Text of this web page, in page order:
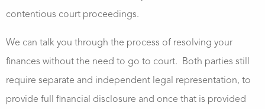
contentious court proceedings.
We can talk you through the process of resolving your
finances without the need to go to court.
Both parties still
require separate and independent legal representation, to
provide full financial disclosure and once that is provided